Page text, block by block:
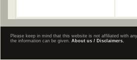
Please keep in mind that this website is not affiliated with
the information can be given. About us / Disclaimers.